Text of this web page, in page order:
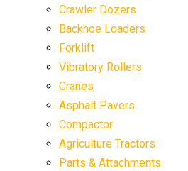
Crawler Dozers
Backhoe Loaders
Forklift
Vibratory Rollers
Cranes
Asphalt Pavers
Compactor
Agriculture Tractors
Parts & Attachments